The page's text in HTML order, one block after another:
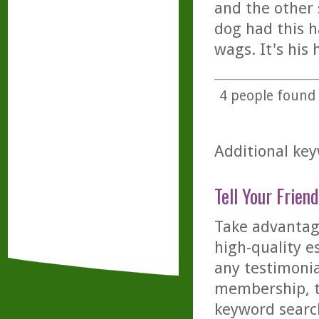
and the other
dog had this
wags. It's his
4people found
Additional
Tell Your
Take
high-quality
any
membership,
keyword